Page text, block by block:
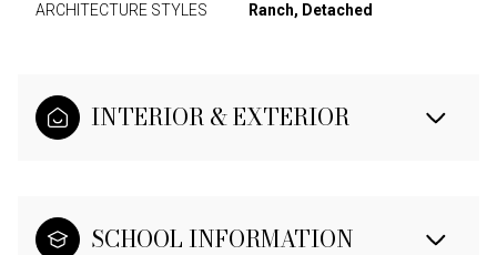
ARCHITECTURE STYLES Ranch, Detached
INTERIOR & EXTERIOR
SCHOOL INFORMATION